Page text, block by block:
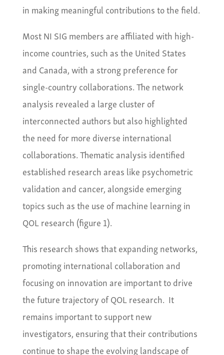
in making meaningful contributions to the field.
Most NI SIG members are affiliated with high-
income countries, such as the United States
and Canada, with a strong preference for
single-country collaborations. The network
analysis revealed a large cluster of
interconnected authors but also highlighted
the need for more diverse international
collaborations. Thematic analysis identified
established research areas like psychometric
validation and cancer, alongside emerging
topics such as the use of machine learning in
QOL research (figure 1).
This research shows that expanding networks,
promoting international collaboration and
focusing on innovation are important to drive
the future trajectory of QOL research. It
remains important to support new
investigators, ensuring that their contributions
continue to shape the evolving landscape of